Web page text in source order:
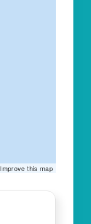
Improve this map